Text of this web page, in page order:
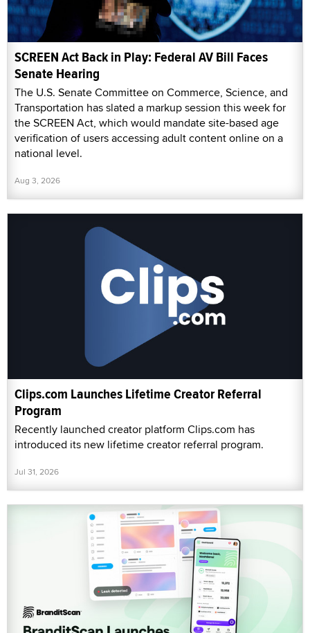
SCREEN Act Back in Play: Federal AV Bill Faces
Senate Hearing
The U.S. Senate Committee on Commerce, Science, and
Transportation has slated a markup session this week for
the SCREEN Act, which would mandate site-based age
verification of users accessing adult content online on a
national level.
Aug 3, 2026
Clips.com Launches Lifetime Creator Referral
Program
Recently launched creator platform Clips.com has
introduced its new lifetime creator referral program.
Jul 31, 2026